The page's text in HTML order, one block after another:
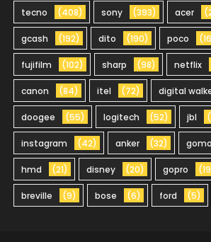
tecno (408) sony (393) acer
gcash (192) dito (190) poco
fujifilm (102) sharp (98) netflix
canon (84) itel (72) digital
doogee (55) logitech (52) jbl
instagram (42) anker (32) gomo
hmd (21) disney (20) gopro
breville (9) bose (6) ford (5)